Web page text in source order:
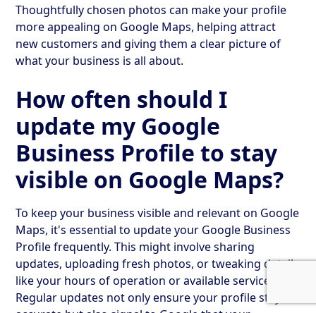
Thoughtfully chosen photos can make your profile
more appealing on Google Maps, helping attract
new customers and giving them a clear picture of
what your business is all about.
How often should I
update my Google
Business Profile to stay
visible on Google Maps?
To keep your business visible and relevant on Google
Maps, it's essential to update your Google Business
Profile frequently. This might involve sharing
updates, uploading fresh photos, or tweaking details
like your hours of operation or available services.
Regular updates not only ensure your profile stays